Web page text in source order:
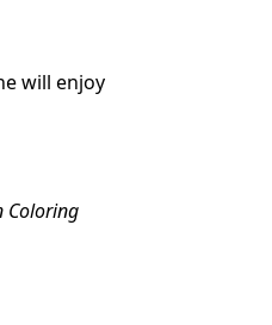
will enjoy
Coloring